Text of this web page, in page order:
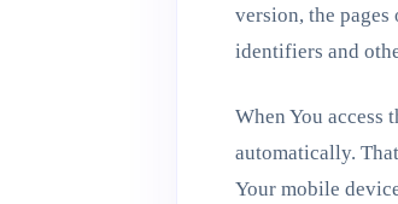
version, the
identifiers and
When You
automatically.
Your mobile